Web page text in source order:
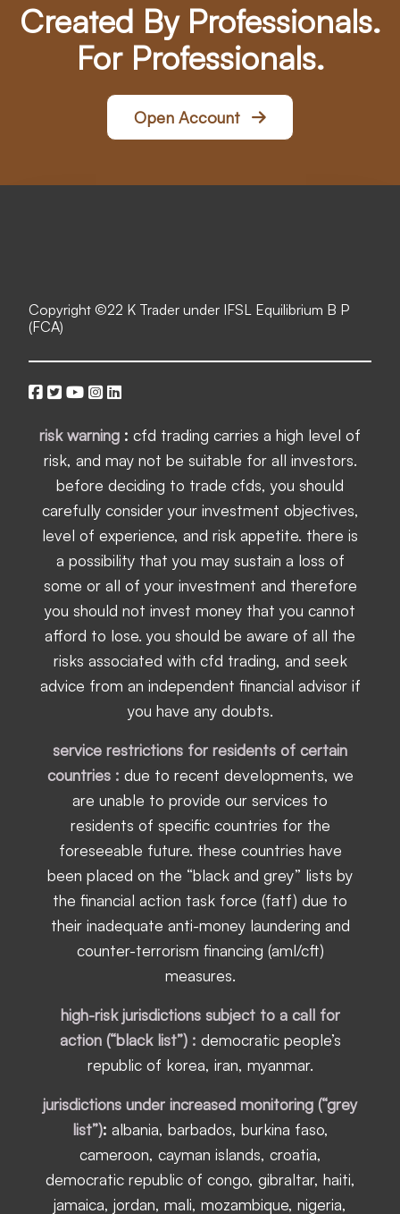
Created By Professionals.
For Professionals.
Open Account
Copyright ©22 K Trader under IFSL Equilibrium B P
(FCA)
risk warning : cfd trading carries a high level of
risk, and may not be suitable for all investors.
before deciding to trade cfds, you should
carefully consider your investment objectives,
level of experience, and risk appetite. there is
a possibility that you may sustain a loss of
some or all of your investment and therefore
you should not invest money that you cannot
afford to lose. you should be aware of all the
risks associated with cfd trading, and seek
advice from an independent financial advisor if
you have any doubts.
service restrictions for residents of certain
countries : due to recent developments, we
are unable to provide our services to
residents of specific countries for the
foreseeable future. these countries have
been placed on the “black and grey” lists by
the financial action task force (fatf) due to
their inadequate anti-money laundering and
counter-terrorism financing (aml/cft)
measures.
high-risk jurisdictions subject to a call for
action (“black list”) : democratic people’s
republic of korea, iran, myanmar.
jurisdictions under increased monitoring (“grey
list”): albania, barbados, burkina faso,
cameroon, cayman islands, croatia,
democratic republic of congo, gibraltar, haiti,
jamaica, jordan, mali, mozambique, nigeria,